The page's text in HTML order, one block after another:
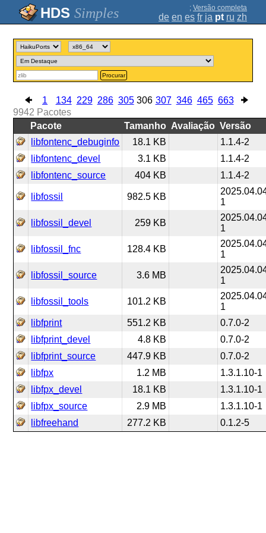
Simples ; Versão completa
de en es fr ja pt ru zh
Procurar
1 134 229 286 305 306 307 346 465 663
9942 Pacotes
Pacote
Tamanho Avaliação Versão
libfontenc_debuginfo
18.1 KB
1.1.4-2
libfontenc_devel
3.1 KB
1.1.4-2
libfontenc_source
404 KB 1.1.4-2
libfossil 982.5 KB
1
libfossil_devel 259 KB
1
libfossil_fnc 128.4 KB
1
libfossil_source 3.6 MB
1
libfossil_tools 101.2 KB
1
libfprint
551.2 KB
0.7.0-2
libfprint_devel
4.8 KB
0.7.0-2
libfprint_source
447.9 KB
0.7.0-2
libfpx
1.2 MB
1.3.1.10-1
libfpx_devel
18.1 KB
1.3.1.10-1
libfpx_source
2.9 MB
1.3.1.10-1
libfreehand
277.2 KB 0.1.2-5